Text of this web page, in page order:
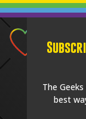
The
best